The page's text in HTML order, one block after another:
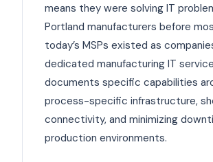
means they were solving IT
Portland manufacturers before
today’s MSPs existed as
dedicated manufacturing IT
documents specific capabilities
process-specific infrastructure,
connectivity, and minimizing
production environments.